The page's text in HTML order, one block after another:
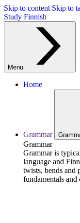
Skip to content Skip to
Study Finnish
Menu
Home
Grammar
Grammar
Grammar is
language and
twists, bends and
fundamentals and